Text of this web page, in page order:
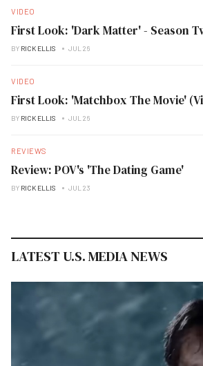
VIDEO
First Look: 'Dark Matter' - Season
BY RICK ELLIS JUL 26
VIDEO
First Look: 'Matchbox The Movie'
BY RICK ELLIS JUL 26
REVIEWS
Review: POV's 'The Dating Game'
BY RICK ELLIS JUL 23
LATEST U.S. MEDIA NEWS